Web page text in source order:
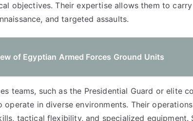
objectives. Their expertise allows them to
and targeted assaults.
of Egyptian Armed Forces Ground Units
teams, such as the Presidential Guard or elite
in diverse environments. Their
tactical flexibility, and specialized equipment.